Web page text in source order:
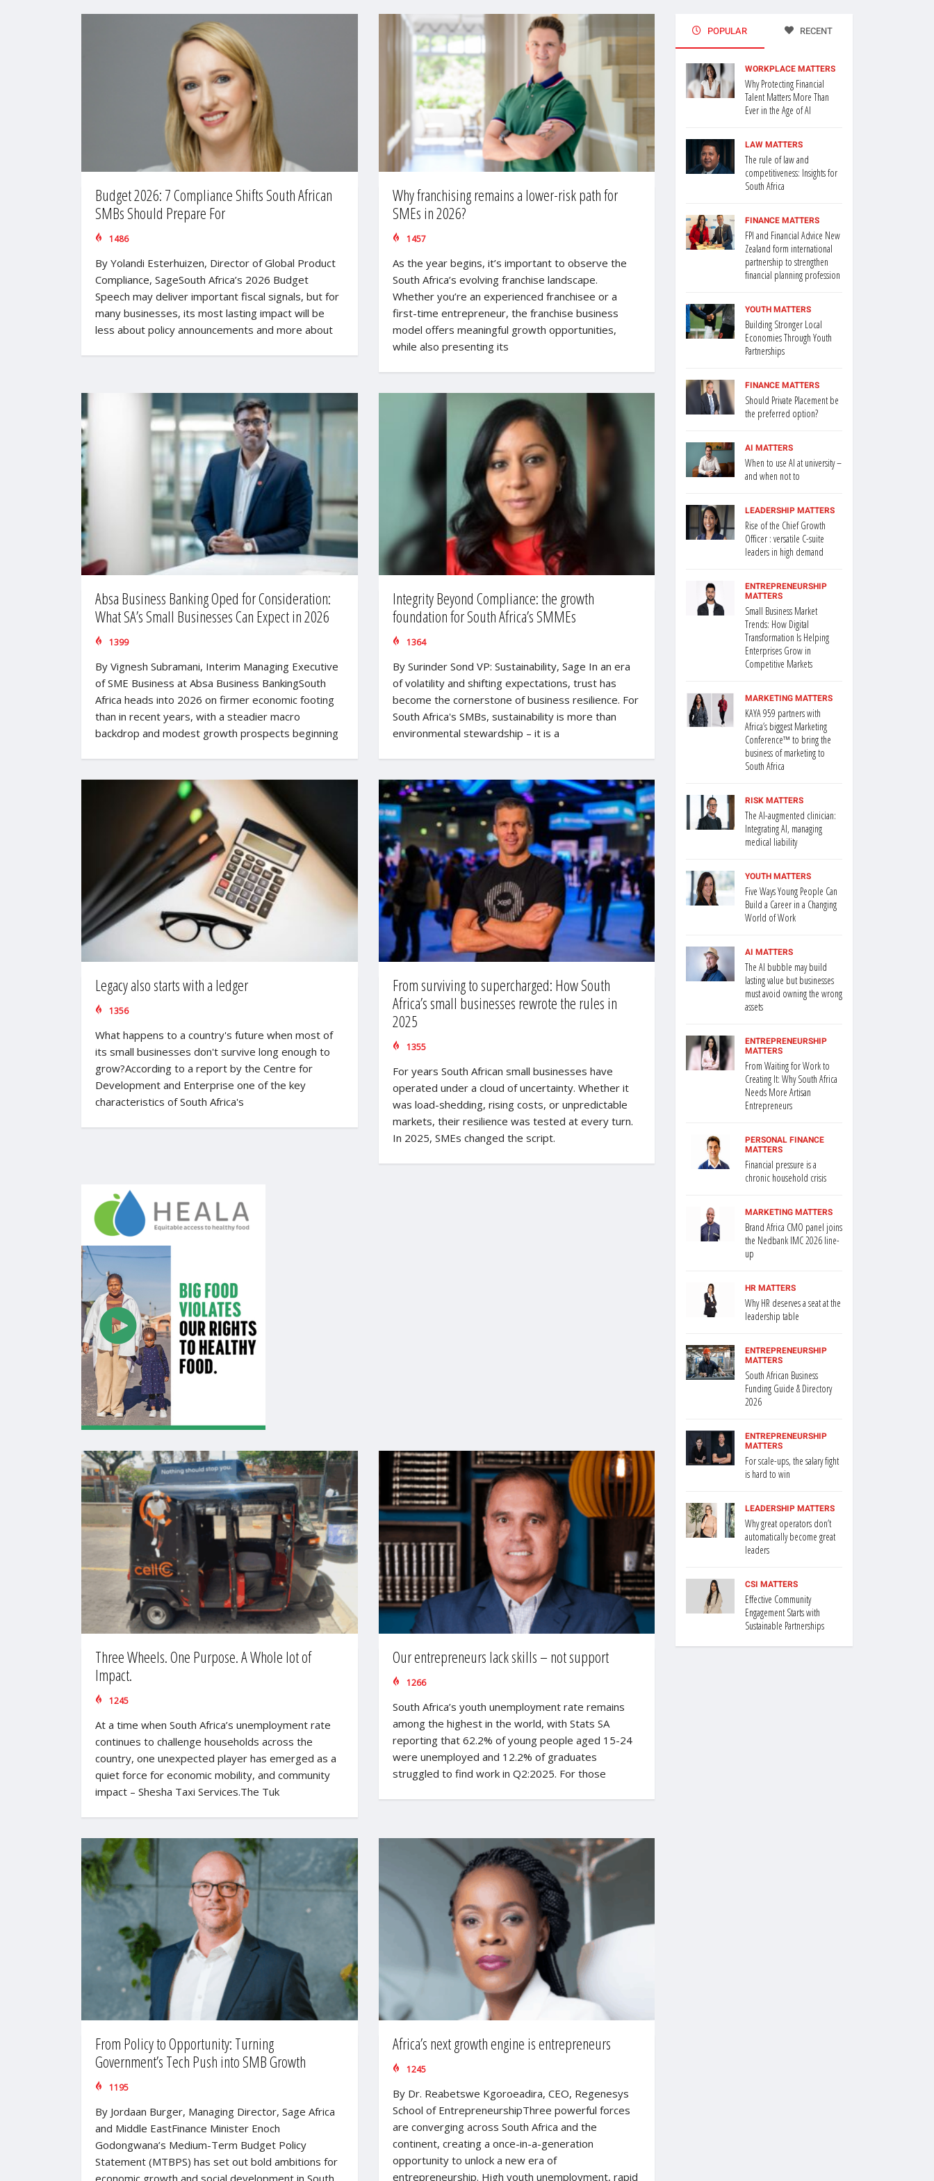
Budget 2026: 7 Compliance Shifts South African
SMBs Should Prepare For
1486
By Yolandi Esterhuizen, Director of Global Product
Compliance, SageSouth Africa’s 2026 Budget
Speech may deliver important fiscal signals, but for
many businesses, its most lasting impact will be
less about policy announcements and more about
Why franchising remains a lower-risk path for
SMEs in 2026?
1457
As the year begins, it’s important to observe the
South Africa’s evolving franchise landscape.
Whether you’re an experienced franchisee or a
first-time entrepreneur, the franchise business
model offers meaningful growth opportunities,
while also presenting its
Absa Business Banking Oped for Consideration:
What SA’s Small Businesses Can Expect in 2026
1399
By Vignesh Subramani, Interim Managing Executive
of SME Business at Absa Business BankingSouth
Africa heads into 2026 on firmer economic footing
than in recent years, with a steadier macro
backdrop and modest growth prospects beginning
Integrity Beyond Compliance: the growth
foundation for South Africa’s SMMEs
1364
By Surinder Sond VP: Sustainability, Sage In an era
of volatility and shifting expectations, trust has
become the cornerstone of business resilience. For
South Africa's SMBs, sustainability is more than
environmental stewardship – it is a
Legacy also starts with a ledger
1356
What happens to a country's future when most of
its small businesses don't survive long enough to
grow?According to a report by the Centre for
Development and Enterprise one of the key
characteristics of South Africa's
From surviving to supercharged: How South
Africa’s small businesses rewrote the rules in
2025
1355
For years South African small businesses have
operated under a cloud of uncertainty. Whether it
was load-shedding, rising costs, or unpredictable
markets, their resilience was tested at every turn.
In 2025, SMEs changed the script.
Three Wheels. One Purpose. A Whole lot of
Impact.
1245
At a time when South Africa’s unemployment rate
continues to challenge households across the
country, one unexpected player has emerged as a
quiet force for economic mobility, and community
impact – Shesha Taxi Services.The Tuk
Our entrepreneurs lack skills – not support
1266
South Africa’s youth unemployment rate remains
among the highest in the world, with Stats SA
reporting that 62.2% of young people aged 15-24
were unemployed and 12.2% of graduates
struggled to find work in Q2:2025. For those
From Policy to Opportunity: Turning
Government’s Tech Push into SMB Growth
1195
By Jordaan Burger, Managing Director, Sage Africa
and Middle EastFinance Minister Enoch
Godongwana’s Medium-Term Budget Policy
Statement (MTBPS) has set out bold ambitions for
Africa’s next growth engine is entrepreneurs
1245
By Dr. Reabetswe Kgoroeadira, CEO, Regenesys
School of EntrepreneurshipThree powerful forces
are converging across South Africa and the
continent, creating a once-in-a-generation
opportunity to unlock a new era of
entrepreneurship. High youth unemployment, rapid
POPULAR RECENT
WORKPLACE MATTERS
Why Protecting Financial
Talent Matters More Than
Ever in the Age of AI
LAW MATTERS
The rule of law and
competitiveness: Insights for
South Africa
FINANCE MATTERS
FPI and Financial Advice New
Zealand form international
partnership to strengthen
financial planning profession
YOUTH MATTERS
Building Stronger Local
Economies Through Youth
Partnerships
FINANCE MATTERS
Should Private Placement be
the preferred option?
AI MATTERS
When to use AI at university –
and when not to
LEADERSHIP MATTERS
Rise of the Chief Growth
Officer : versatile C-suite
leaders in high demand
ENTREPRENEURSHIP
MATTERS
Small Business Market
Trends: How Digital
Transformation Is Helping
Enterprises Grow in
Competitive Markets
MARKETING MATTERS
KAYA 959 partners with
Africa’s biggest Marketing
Conference™ to bring the
business of marketing to
South Africa
RISK MATTERS
The AI-augmented clinician:
Integrating AI, managing
medical liability
YOUTH MATTERS
Five Ways Young People Can
Build a Career in a Changing
World of Work
AI MATTERS
The AI bubble may build
lasting value but businesses
must avoid owning the wrong
assets
ENTREPRENEURSHIP
MATTERS
From Waiting for Work to
Creating It: Why South Africa
Needs More Artisan
Entrepreneurs
PERSONAL FINANCE
MATTERS
Financial pressure is a
chronic household crisis
MARKETING MATTERS
Brand Africa CMO panel joins
the Nedbank IMC 2026 line-
up
HR MATTERS
Why HR deserves a seat at the
leadership table
ENTREPRENEURSHIP
MATTERS
South African Business
Funding Guide & Directory
2026
ENTREPRENEURSHIP
MATTERS
For scale-ups, the salary fight
is hard to win
LEADERSHIP MATTERS
Why great operators don’t
automatically become great
leaders
CSI MATTERS
Effective Community
Engagement Starts with
Sustainable Partnerships